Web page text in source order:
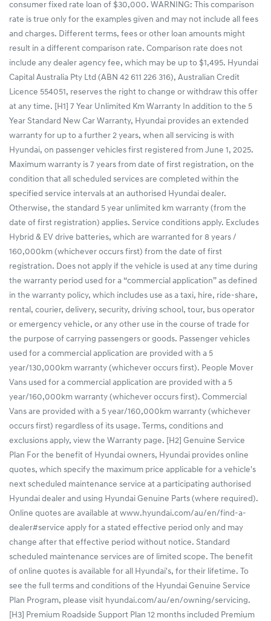
consumer fixed rate loan of $30,000. WARNING: This comparison
rate is true only for the examples given and may not include all fees
and charges. Different terms, fees or other loan amounts might
result in a different comparison rate. Comparison rate does not
include any dealer agency fee, which may be up to $1,495. Hyundai
Capital Australia Pty Ltd (ABN 42 611 226 316), Australian Credit
Licence 554051, reserves the right to change or withdraw this offer
at any time. [H1] 7 Year Unlimited Km Warranty In addition to the 5
Year Standard New Car Warranty, Hyundai provides an extended
warranty for up to a further 2 years, when all servicing is with
Hyundai, on passenger vehicles first registered from June 1, 2025.
Maximum warranty is 7 years from date of first registration, on the
condition that all scheduled services are completed within the
specified service intervals at an authorised Hyundai dealer.
Otherwise, the standard 5 year unlimited km warranty (from the
date of first registration) applies. Service conditions apply. Excludes
Hybrid & EV drive batteries, which are warranted for 8 years /
160,000km (whichever occurs first) from the date of first
registration. Does not apply if the vehicle is used at any time during
the warranty period used for a “commercial application” as defined
in the warranty policy, which includes use as a taxi, hire, ride-share,
rental, courier, delivery, security, driving school, tour, bus operator
or emergency vehicle, or any other use in the course of trade for
the purpose of carrying passengers or goods. Passenger vehicles
used for a commercial application are provided with a 5
year/130,000km warranty (whichever occurs first). People Mover
Vans used for a commercial application are provided with a 5
year/160,000km warranty (whichever occurs first). Commercial
Vans are provided with a 5 year/160,000km warranty (whichever
occurs first) regardless of its usage. Terms, conditions and
exclusions apply, view the Warranty page. [H2] Genuine Service
Plan For the benefit of Hyundai owners, Hyundai provides online
quotes, which specify the maximum price applicable for a vehicle's
next scheduled maintenance service at a participating authorised
Hyundai dealer and using Hyundai Genuine Parts (where required).
Online quotes are available at www.hyundai.com/au/en/find-a-
dealer#service apply for a stated effective period only and may
change after that effective period without notice. Standard
scheduled maintenance services are of limited scope. The benefit
of online quotes is available for all Hyundai's, for their lifetime. To
see the full terms and conditions of the Hyundai Genuine Service
Plan Program, please visit hyundai.com/au/en/owning/servicing.
[H3] Premium Roadside Support Plan 12 months included Premium